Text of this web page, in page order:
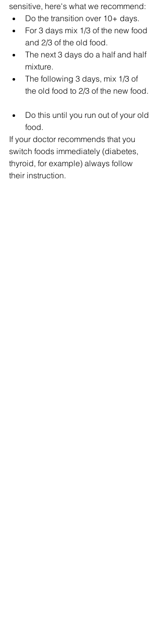
sensitive, here's what we recommend:
Do the transition over 10+ days.
For 3 days mix 1/3 of the new food
and 2/3 of the old food.
The next 3 days do a half and half
mixture.
The following 3 days, mix 1/3 of
the old food to 2/3 of the new food.
Do this until you run out of your old
food.
If your doctor recommends that you
switch foods immediately (diabetes,
thyroid, for example) always follow
their instruction.